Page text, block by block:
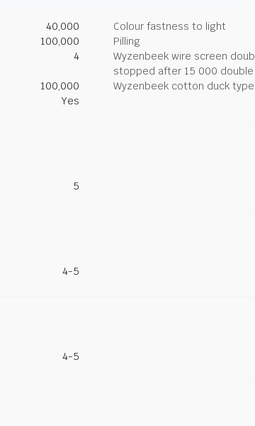
40,000
Colour fastness to light
100,000
Pilling
4
Wyzenbeek wire screen
stopped after 15 000
100,000
Wyzenbeek cotton duck
Yes
5
4-5
4-5